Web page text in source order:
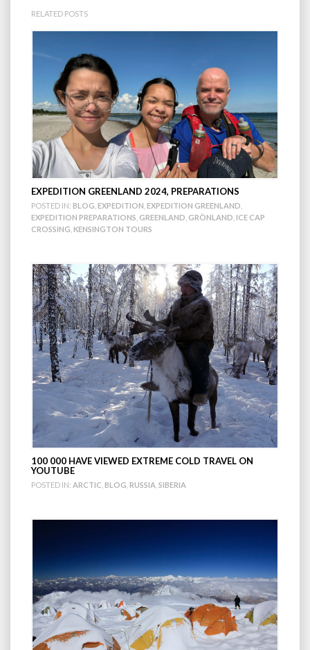
RELATED POSTS
EXPEDITION GREENLAND 2024, PREPARATIONS
POSTED IN: BLOG EXPEDITION EXPEDITION GREENLAND
EXPEDITION PREPARATIONS GREENLAND GRÖNLAND ICE CAP
CROSSING KENSINGTON TOURS
100 000 HAVE VIEWED EXTREME COLD TRAVEL ON
YOUTUBE
POSTED IN: ARCTIC BLOG RUSSIA SIBERIA